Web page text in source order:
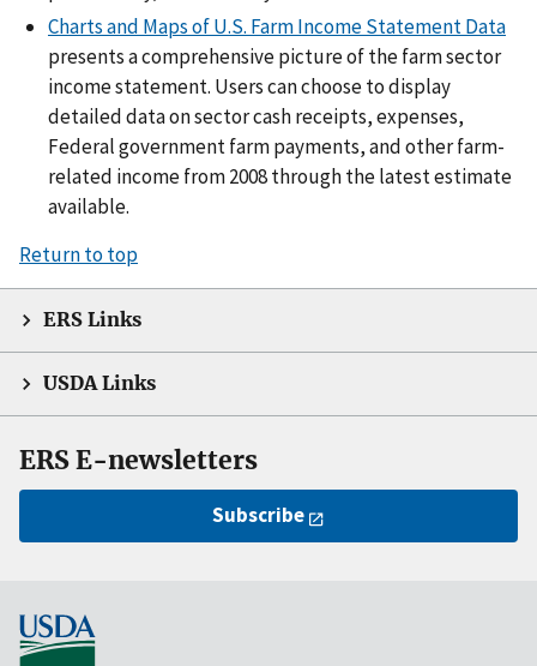
Charts and Maps of U.S. Farm Income Statement Data
presents a comprehensive picture of the farm sector
income statement. Users can choose to display
detailed data on sector cash receipts, expenses,
Federal government farm payments, and other farm-
related income from 2008 through the latest estimate
available.
Return to top
ERS Links
USDA Links
ERS E-newsletters
Subscribe